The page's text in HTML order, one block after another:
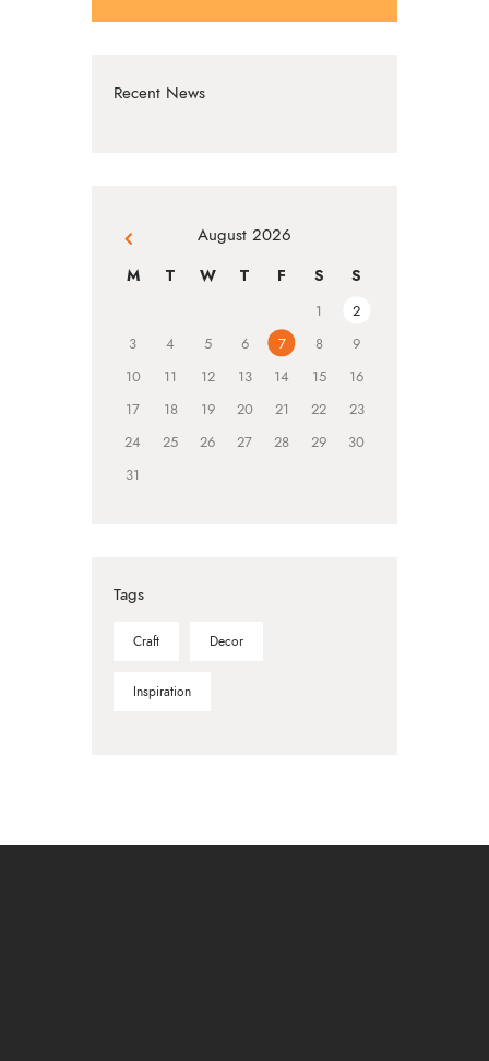
Recent News
August 2026
M
T W T F S S
1
2
3
4 5 6 7 8
9
10
11 12 13 14 15
16
17
18 19 20 21 22
23
24
25 26 27 28 29
30
31
« Jul
Tags
Craft Decor
Inspiration